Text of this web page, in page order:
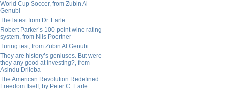
World Cup Soccer, from Zubin Al
Genubi
The latest from Dr. Earle
Robert Parker’s 100-point wine rating
system, from Nils Poertner
Turing test, from Zubin Al Genubi
They are history’s geniuses. But were
they any good at investing?, from
Asindu Drileba
The American Revolution Redefined
Freedom Itself, by Peter C. Earle